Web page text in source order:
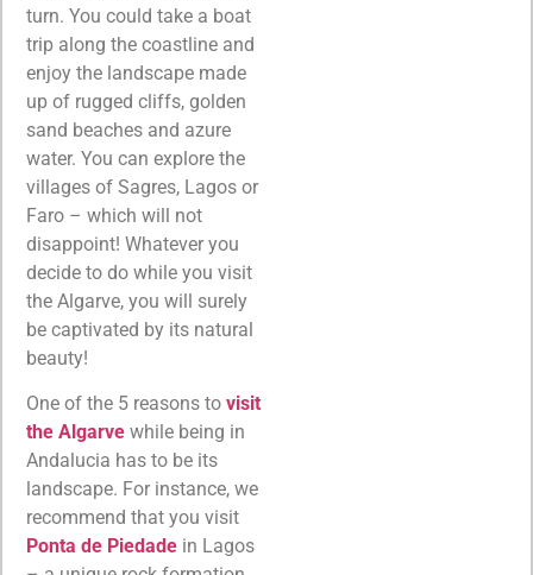
turn. You could take a boat
trip along the coastline and
enjoy the landscape made
up of rugged cliffs, golden
sand beaches and azure
water. You can explore the
villages of Sagres, Lagos or
Faro – which will not
disappoint! Whatever you
decide to do while you visit
the Algarve, you will surely
be captivated by its natural
beauty!
One of the 5 reasons to visit
the Algarve while being in
Andalucia has to be its
landscape. For instance, we
recommend that you visit
Ponta de Piedade in Lagos